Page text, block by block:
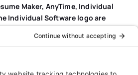
Maker, AnyTime, Individual
Individual Software logo are
of Individual Software Inc.